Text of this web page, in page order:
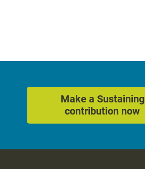
Make a Sustaining
contribution now